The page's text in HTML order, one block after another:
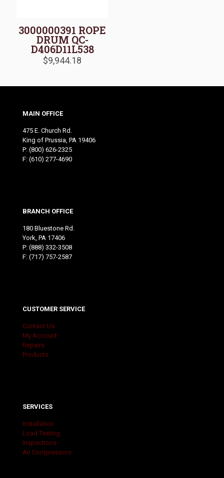
3000000391 ROPE
DRUM QC-
D406D11L538
$9,944.18
MAIN OFFICE
475 E. Church Rd.
King of Prussia, PA 19406
P: (800) 626-2325
F: (610) 277-4690
BRANCH OFFICE
180 Bluestone Rd.
York, PA 17406
P: (888) 332-3508
F: (717) 757-2587
CUSTOMER SERVICE
Contact Us
My Account
Repairs
Products
SERVICES
Installation
Load Testing
Inspections
Air Compressors